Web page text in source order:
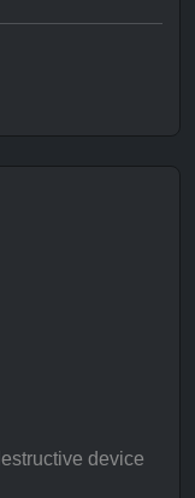
device